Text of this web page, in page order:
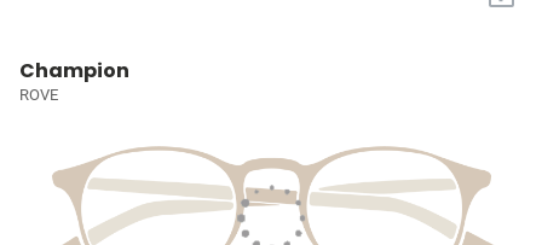
Champion
ROVE